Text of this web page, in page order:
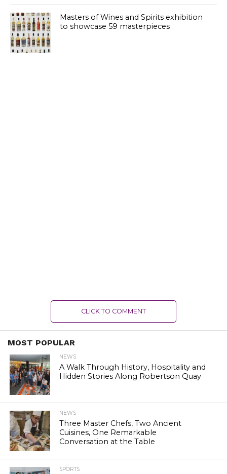
Masters of Wines and Spirits exhibition
to showcase 59 masterpieces
CLICK TO COMMENT
MOST POPULAR
NEWS
A Walk Through History, Hospitality and
Hidden Stories Along Robertson Quay
NEWS
Three Master Chefs, Two Ancient
Cuisines, One Remarkable
Conversation at the Table
SPORTS